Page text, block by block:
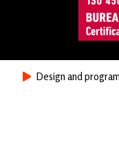
Design and